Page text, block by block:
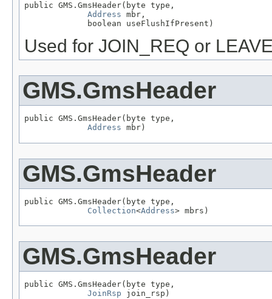
public GMS.GmsHeader(byte type,
Address mbr,
             boolean useFlushIfPresent)
Used for JOIN_REQ or
GMS.GmsHeader
public GMS.GmsHeader(byte type,
Address mbr)
GMS.GmsHeader
public GMS.GmsHeader(byte type,
Collection<Address> mbrs)
GMS.GmsHeader
public GMS.GmsHeader(byte type,
JoinRsp join_rsp)